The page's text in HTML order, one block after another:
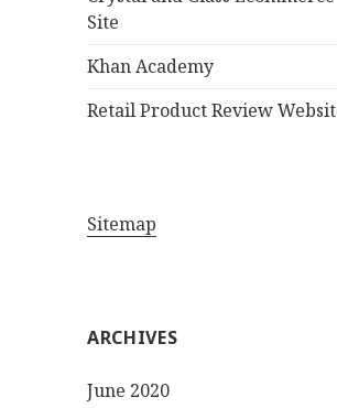
Site
Khan Academy
Retail Product Review
Sitemap
ARCHIVES
June 2020